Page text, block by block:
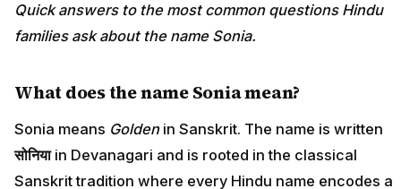
Quick answers to the most common questions Hindu
families ask about the name Sonia.
What does the name Sonia mean?
Sonia means Goldenin Sanskrit. The name is written
सोनियाin Devanagari and is rooted in the classical
Sanskrit tradition where every Hindu name encodes a